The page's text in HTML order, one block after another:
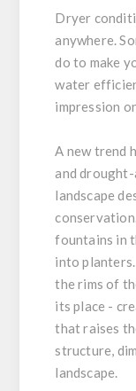
Dryer
anywhere.
do to make
water
impression
A new trend
and
landscape
fountains in
into
the rims of
its place -
that raises
structure,
landscape.